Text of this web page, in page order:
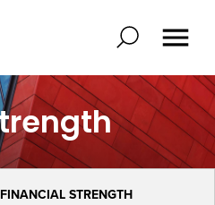
FINANCIAL STRENGTH